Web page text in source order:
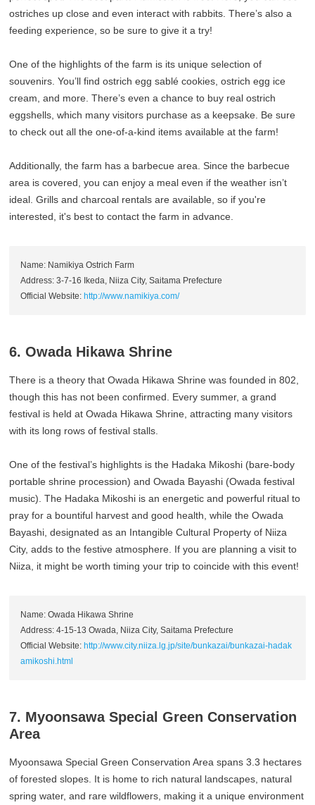
ostriches up close and even interact with rabbits. There’s also a
feeding experience, so be sure to give it a try!
One of the highlights of the farm is its unique selection of
souvenirs. You’ll find ostrich egg sablé cookies, ostrich egg ice
cream, and more. There’s even a chance to buy real ostrich
eggshells, which many visitors purchase as a keepsake. Be sure
to check out all the one-of-a-kind items available at the farm!
Additionally, the farm has a barbecue area. Since the barbecue
area is covered, you can enjoy a meal even if the weather isn’t
ideal. Grills and charcoal rentals are available, so if you're
interested, it's best to contact the farm in advance.
Name: Namikiya Ostrich Farm
Address: 3-7-16 Ikeda, Niiza City, Saitama Prefecture
Official Website: http://www.namikiya.com/
6. Owada Hikawa Shrine
There is a theory that Owada Hikawa Shrine was founded in 802,
though this has not been confirmed. Every summer, a grand
festival is held at Owada Hikawa Shrine, attracting many visitors
with its long rows of festival stalls.
One of the festival’s highlights is the Hadaka Mikoshi (bare-body
portable shrine procession) and Owada Bayashi (Owada festival
music). The Hadaka Mikoshi is an energetic and powerful ritual to
pray for a bountiful harvest and good health, while the Owada
Bayashi, designated as an Intangible Cultural Property of Niiza
City, adds to the festive atmosphere. If you are planning a visit to
Niiza, it might be worth timing your trip to coincide with this event!
Name: Owada Hikawa Shrine
Address: 4-15-13 Owada, Niiza City, Saitama Prefecture
Official Website: http://www.city.niiza.lg.jp/site/bunkazai/bunkazai-hadak
amikoshi.html
7. Myoonsawa Special Green Conservation
Area
Myoonsawa Special Green Conservation Area spans 3.3 hectares
of forested slopes. It is home to rich natural landscapes, natural
spring water, and rare wildflowers, making it a unique environment